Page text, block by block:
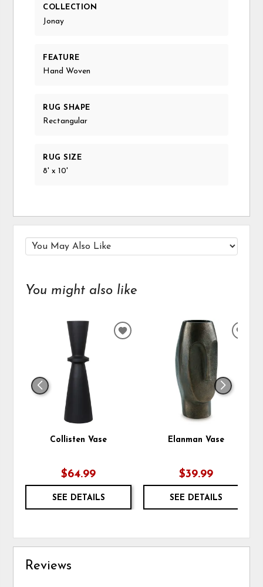
COLLECTION
Jonay
FEATURE
Hand Woven
RUG SHAPE
Rectangular
RUG SIZE
8' x 10'
You might also like
Collisten Vase
$64.99
SEE DETAILS
ADD
Elanman Vase
$39.99
SEE DETAILS
Reviews